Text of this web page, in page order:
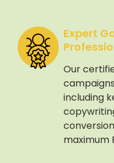
Expert
Our
including
maximum